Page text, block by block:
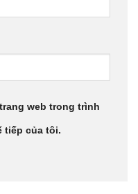
web trong trình
tiếp của tôi.